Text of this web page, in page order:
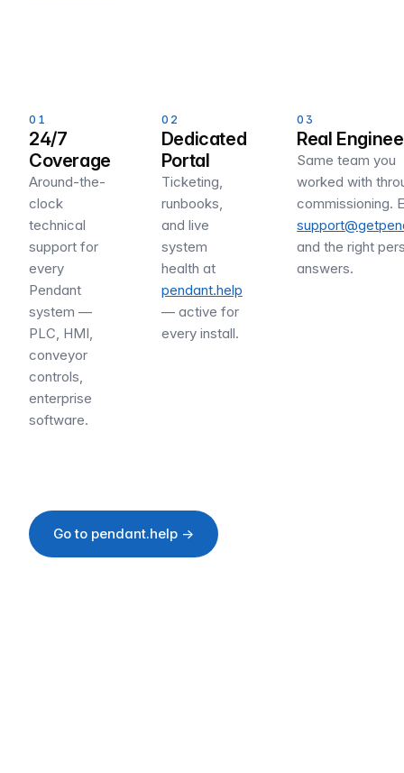
01
24/7
Coverage
Around-the-
clock
technical
support for
every
Pendant
system —
PLC, HMI,
conveyor
controls,
enterprise
software.
02
Dedicated
Portal
Ticketing,
runbooks,
and live
system
health at
pendant.help
— active for
every install.
03
Real
Same team you
worked with
commissioning.
and the right
answers.
Go to pendant.help →